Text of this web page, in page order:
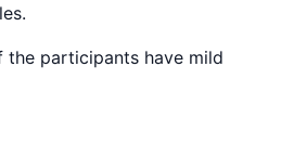
the participants have mild